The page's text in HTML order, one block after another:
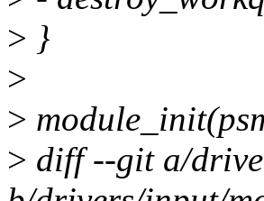
> }
>
>
> diff --git a/